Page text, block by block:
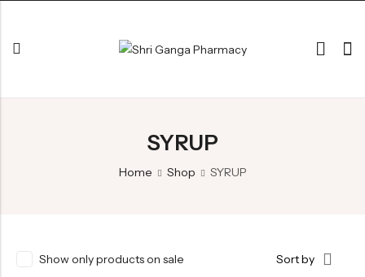
SYRUP
Home Shop SYRUP
Show only products on sale Sort by
AVLEH,PAK,RASAYAN
ESSENTIAL OILS